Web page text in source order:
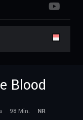
Blood
98 Min.
NR